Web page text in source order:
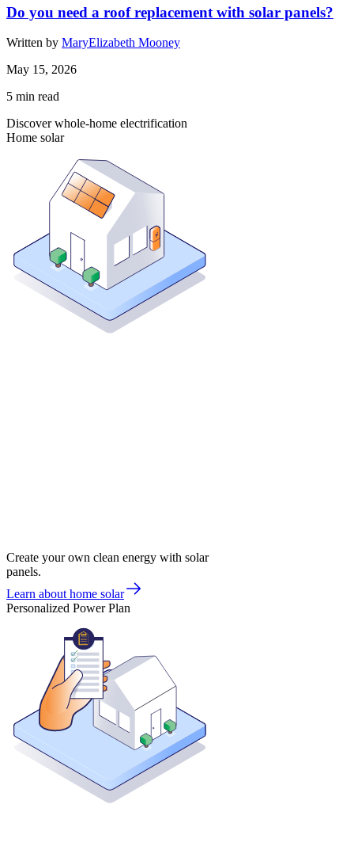
Do you need a roof replacement with solar panels?
Written by MaryElizabeth Mooney
May 15, 2026
5 min read
Discover whole-home electrification
Home solar
Create your own clean energy with solar
panels.
Learn about home solar
Personalized Power Plan